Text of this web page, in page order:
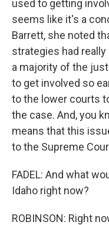
used to getting
seems like it's a
Barrett, she noted
strategies had
a majority of the
to get involved so
to the lower courts
the case. And, you
means that this
to the Supreme
FADEL: And what
Idaho right now?
ROBINSON: Right